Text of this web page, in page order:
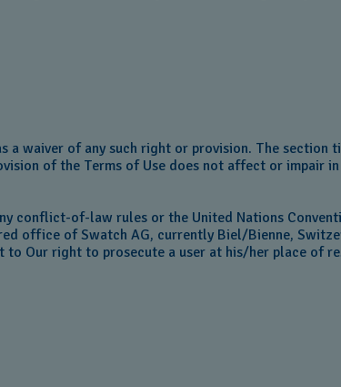
waiver of any such right or provision. The section
of the Terms of Use does not affect or impair
conflict-of-law rules or the United Nations
office of Swatch AG, currently Biel/Bienne,
to Our right to prosecute a user at his/her place of